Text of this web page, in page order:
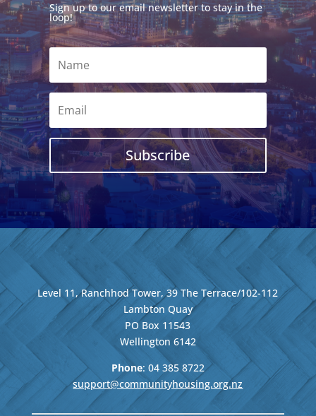
Sign up to our email newsletter to stay in the
loop!
Subscribe
Level 11, Ranchhod Tower, 39 The Terrace/102-112
Lambton Quay
PO Box 11543
Wellington 6142
Phone: 04 385 8722
support@communityhousing.org.nz